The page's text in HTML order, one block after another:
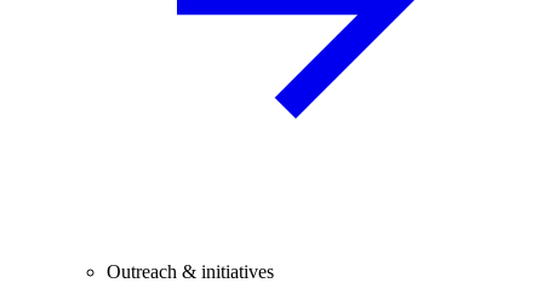
Outreach & initiatives